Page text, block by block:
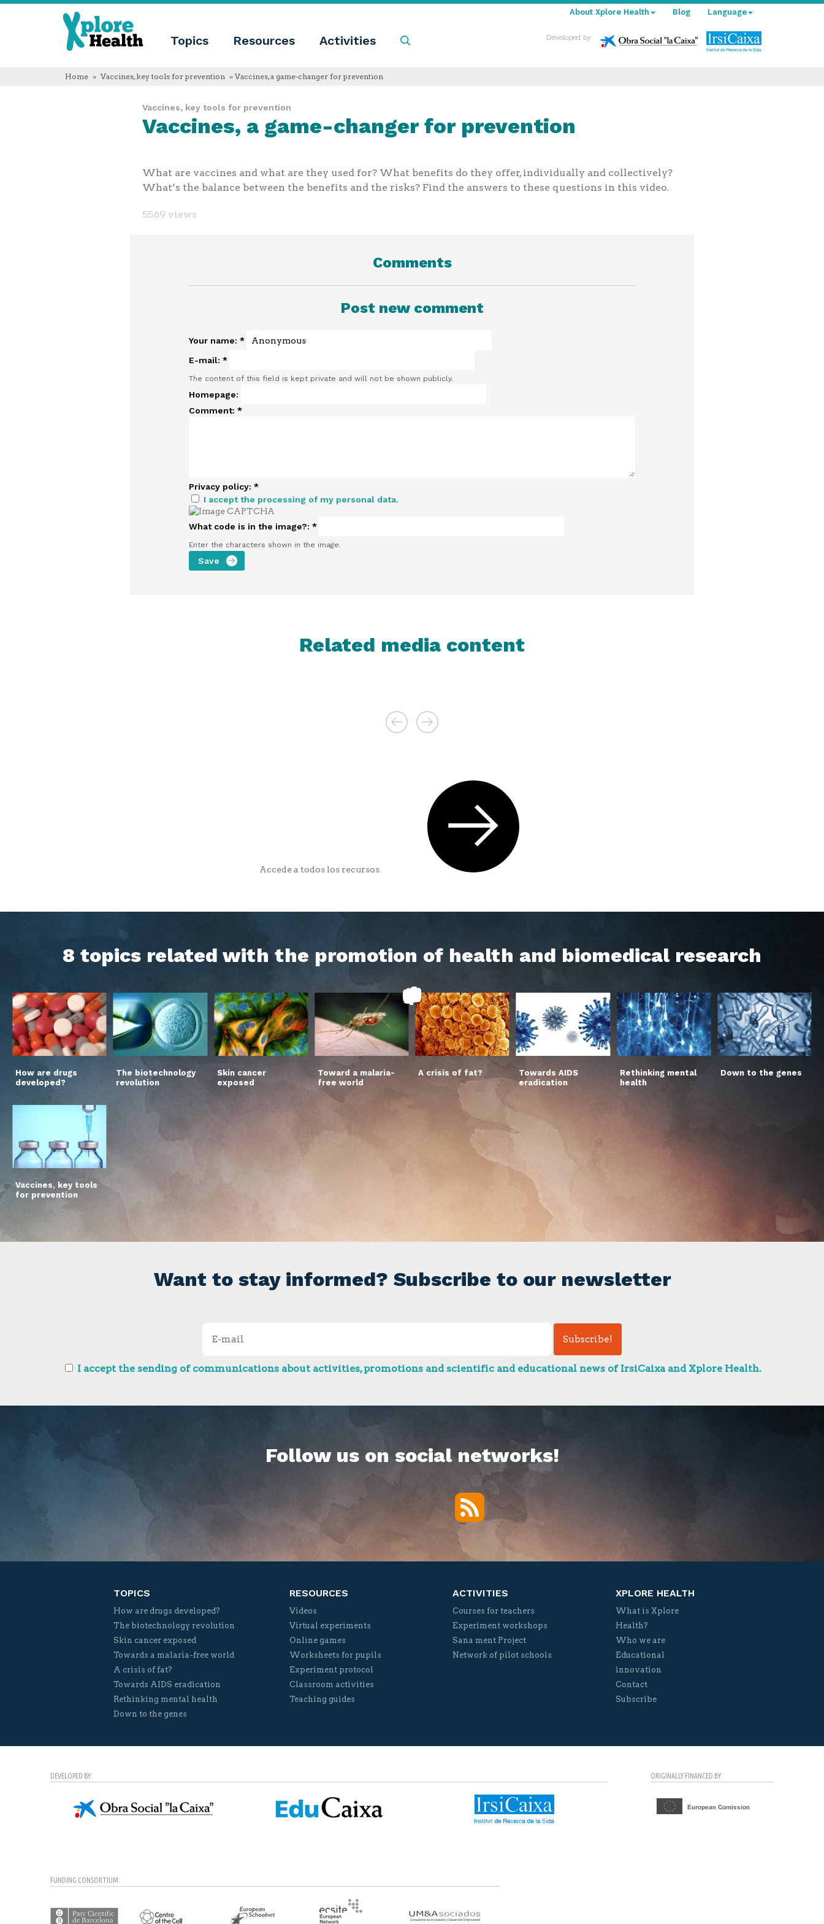
Xplore
Health
Topics Resources Activities
Xplore
we
Educational
English
Polski
Language
About Xplore Health Blog
Developed by
Home » Vaccines, key tools for prevention » Vaccines, a game-changer for prevention
Vaccines, key tools for prevention
Vaccines, a game-changer for prevention
What are vaccines and what are they used for? What benefits do they offer, individually and collectively?
What’s the balance between the benefits and the risks? Find the answers to these questions in this video.
5569 views
Comments
Post new comment
Your name: *
E-mail: *
The content of this field is kept private and will not be shown publicly.
Homepage:
Comment: *
Privacy policy: *
I accept the processing of my personal data.
What code is in the image?: *
Enter the characters shown in the image.
Related media content
Accede a todos los recursos
8 topics related with the promotion of health and biomedical research
How are drugs
developed?
The biotechnology
revolution
Skin cancer
exposed
Toward a malaria-
free world
A crisis of fat?
Towards AIDS
eradication
Rethinking mental
health
Down to the genes
Vaccines, key tools
for prevention
Want to stay informed? Subscribe to our newsletter
I accept the sending of communications about activities, promotions and scientific and educational news of IrsiCaixa and Xplore Health.
Follow us on social networks!
RSS
TOPICS
How are drugs developed?
The biotechnology revolution
Skin cancer exposed
Towards a malaria-free world
A crisis of fat?
Towards AIDS eradication
Rethinking mental health
Down to the genes
RESOURCES
Videos
Virtual experiments
Online games
Worksheets for pupils
Experiment protocol
Classroom activities
Teaching guides
ACTIVITIES
Courses for teachers
Experiment workshops
Sana ment Project
Network of pilot schools
XPLORE HEALTH
What is Xplore
Health?
Who we are
Educational
innovation
Contact
Subscribe
DEVELOPED BY: ORIGINALLY FINANCED BY:
FUNDING CONSORTIUM: